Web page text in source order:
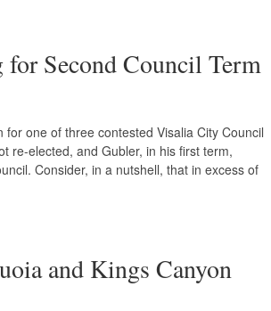
Second Council Term
one of three contested Visalia City Council
re-elected, and Gubler, in his first term,
Consider, in a nutshell, that in excess of
and Kings Canyon